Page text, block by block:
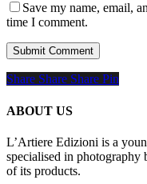
Save my name, email,
time I comment.
Share
Share Share Share Pin
ABOUT US
L’Artiere Edizioni is a
specialised in photography
of its products.